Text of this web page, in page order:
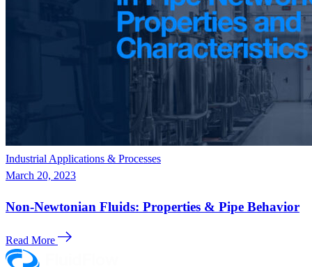
Industrial Applications & Processes
March 20, 2023
Non-Newtonian Fluids: Properties & Pipe Behavior
Read More